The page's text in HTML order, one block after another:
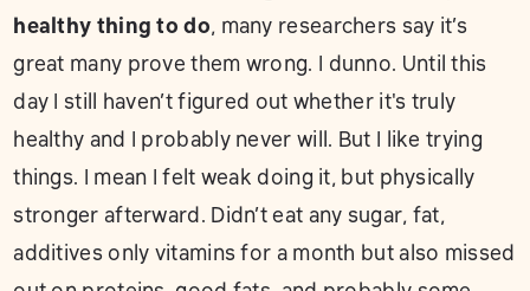
healthy thing to do, many researchers say it’s
great many prove them wrong. I dunno. Until this
day I still haven’t figured out whether it's truly
healthy and I probably never will. But I like trying
things. I mean I felt weak doing it, but physically
stronger afterward. Didn’t eat any sugar, fat,
additives only vitamins for a month but also missed